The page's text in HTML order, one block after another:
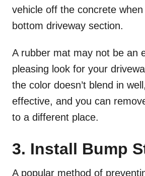
vehicle off the concrete
bottom driveway section.
A rubber mat may not be an
pleasing look for your
the color doesn’t blend in
effective, and you can
to a different place.
3. Install Bump
A popular method of